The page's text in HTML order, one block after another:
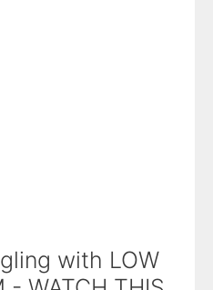
with LOW